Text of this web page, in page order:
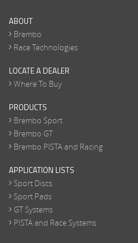
ABOUT
Brembo
Race Technologies
LOCATE A DEALER
Where To Buy
PRODUCTS
Brembo Sport
Brembo GT
Brembo PISTA and Racing
APPLICATION LISTS
Sport Discs
Sport Pads
GT Systems
PISTA and Race Systems